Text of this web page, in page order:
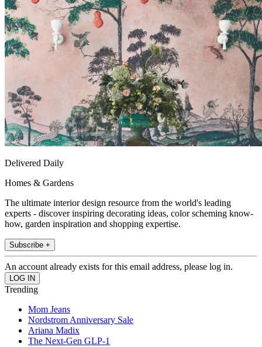
Delivered Daily
Homes & Gardens
The ultimate interior design resource from the world's leading
experts - discover inspiring decorating ideas, color scheming know-
how, garden inspiration and shopping expertise.
Subscribe +
An account already exists for this email address, please log in.
Trending
Mom Jeans
Nordstrom Anniversary Sale
Ariana Madix
The Next-Gen GLP-1